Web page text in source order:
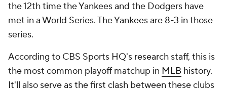
the 12th time the Yankees and the Dodgers have
met in a World Series. The Yankees are 8-3 in those
series.
According to CBS Sports HQ's research staff, this is
the most common playoff matchup in MLB history.
It'll also serve as the first clash between these clubs